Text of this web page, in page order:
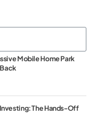
Mobile Home Park
The Hands-Off